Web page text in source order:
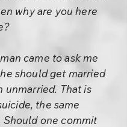
why are you here
came to ask me
should get married
unmarried. That is
the same
Should one commit